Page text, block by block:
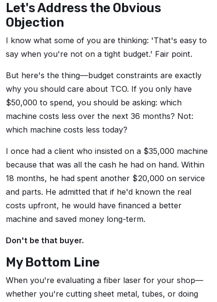
Let's Address the Obvious
Objection
I know what some of you are thinking: 'That's easy to
say when you're not on a tight budget.' Fair point.
But here's the thing—budget constraints are exactly
why you should care about TCO. If you only have
$50,000 to spend, you should be asking: which
machine costs less over the next 36 months? Not:
which machine costs less today?
I once had a client who insisted on a $35,000 machine
because that was all the cash he had on hand. Within
18 months, he had spent another $20,000 on service
and parts. He admitted that if he'd known the real
costs upfront, he would have financed a better
machine and saved money long-term.
Don't be that buyer.
My Bottom Line
When you're evaluating a fiber laser for your shop—
whether you're cutting sheet metal, tubes, or doing